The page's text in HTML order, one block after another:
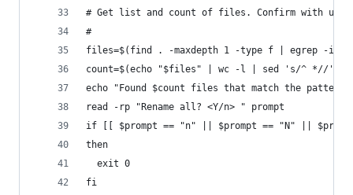
# Get list and count of files. Confirm with user
#
files=$(find . -maxdepth 1 -type f | egrep -i
count=$(echo "$files" | wc -l | sed 's/^ *//') #
echo "Found $count files that match the pattern
read -rp "Rename all? <Y/n> " prompt
if [[ $prompt == "n" || $prompt == "N" ||
then
  exit 0
fi